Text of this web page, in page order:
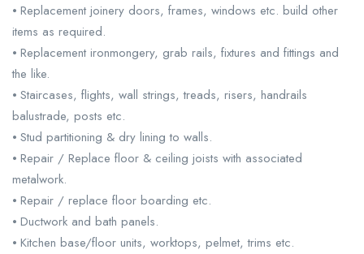
⦁ Replacement joinery doors, frames, windows etc. build other
items as required.
⦁ Replacement ironmongery, grab rails, fixtures and fittings and
the like.
⦁ Staircases, flights, wall strings, treads, risers, handrails
balustrade, posts etc.
⦁ Stud partitioning & dry lining to walls.
⦁ Repair / Replace floor & ceiling joists with associated
metalwork.
⦁ Repair / replace floor boarding etc.
⦁ Ductwork and bath panels.
⦁ Kitchen base/floor units, worktops, pelmet, trims etc.